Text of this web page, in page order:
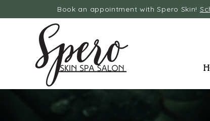
Book an appointment with Spero Skin!